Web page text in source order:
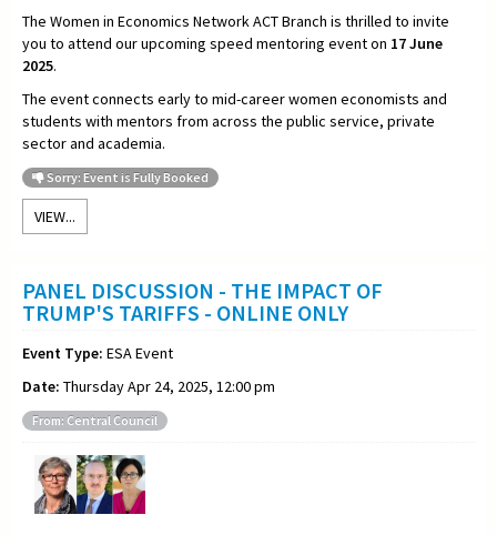
The Women in Economics Network ACT Branch is thrilled to invite
you to attend our upcoming speed mentoring event on 17 June
2025.
The event connects early to mid-career women economists and
students with mentors from across the public service, private
sector and academia.
Sorry: Event is Fully Booked
VIEW...
PANEL DISCUSSION - THE IMPACT OF
TRUMP'S TARIFFS - ONLINE ONLY
Event Type: ESA Event
Date: Thursday Apr 24, 2025, 12:00 pm
From: Central Council